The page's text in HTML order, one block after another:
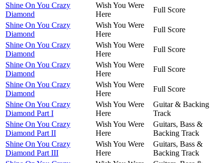
Shine On You Crazy
Diamond
Wish You Were
Here
Full Score
Shine On You Crazy
Diamond
Wish You Were
Here
Full Score
Shine On You Crazy
Diamond
Wish You Were
Here
Full Score
Shine On You Crazy
Diamond
Wish You Were
Here
Full Score
Shine On You Crazy
Diamond
Wish You Were
Here
Full Score
Shine On You Crazy
Diamond Part I
Wish You Were
Here
Guitar & Backing
Track
Shine On You Crazy
Diamond Part II
Wish You Were
Here
Guitars, Bass &
Backing Track
Shine On You Crazy
Diamond Part III
Wish You Were
Here
Guitars, Bass &
Backing Track